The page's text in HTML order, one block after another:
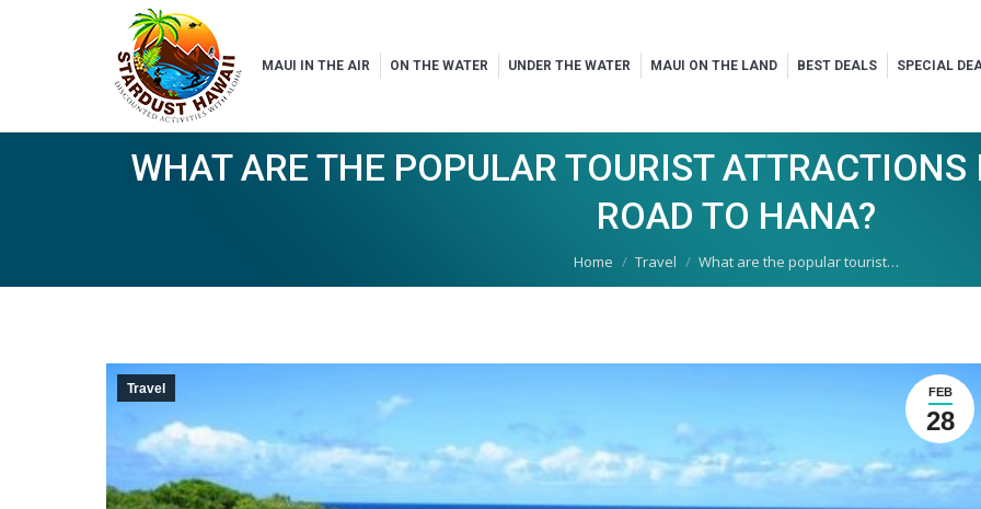
MAUI IN THE AIR ON THE WATER UNDER THE WATER MAUI ON THE LAND BEST DEALS SPECIAL
WHAT ARE THE POPULAR TOURIST
ROAD TO HANA?
You are here:
Home Travel What are the popular tourist…
FEB
28
Travel